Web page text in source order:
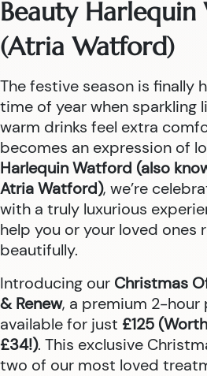
Beauty
(Atria Watford)
The festive season is finally
time of year when sparkling
warm drinks feel extra
becomes an expression of
Harlequin Watford (also
Atria Watford), we’re
with a truly luxurious
help you or your loved ones
beautifully.
Introducing our Christmas
& Renew, a premium 2-hour
available for just £125
£34!). This exclusive
two of our most loved